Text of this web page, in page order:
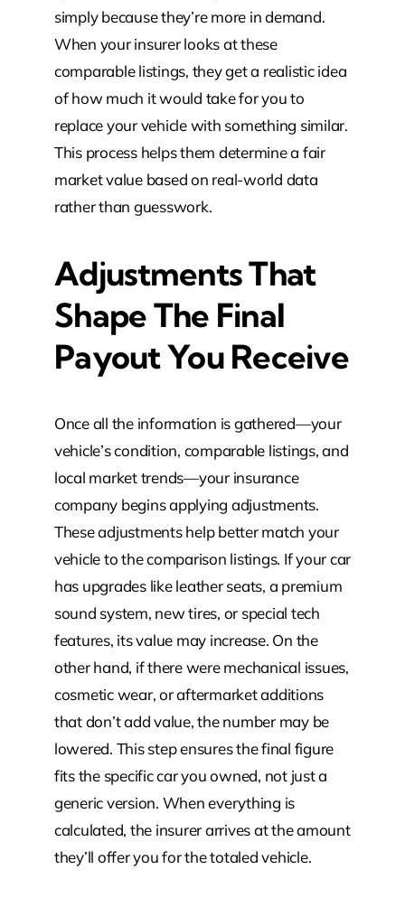
simply because they’re more in demand.
When your insurer looks at these
comparable listings, they get a realistic idea
of how much it would take for you to
replace your vehicle with something similar.
This process helps them determine a fair
market value based on real-world data
rather than guesswork.
Adjustments That
Shape The Final
Payout You Receive
Once all the information is gathered—your
vehicle’s condition, comparable listings, and
local market trends—your insurance
company begins applying adjustments.
These adjustments help better match your
vehicle to the comparison listings. If your car
has upgrades like leather seats, a premium
sound system, new tires, or special tech
features, its value may increase. On the
other hand, if there were mechanical issues,
cosmetic wear, or aftermarket additions
that don’t add value, the number may be
lowered. This step ensures the final figure
fits the specific car you owned, not just a
generic version. When everything is
calculated, the insurer arrives at the amount
they’ll offer you for the totaled vehicle.